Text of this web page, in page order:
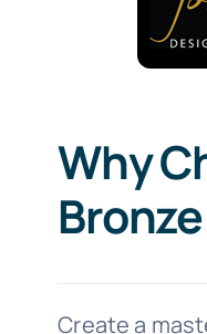
Why
Create a